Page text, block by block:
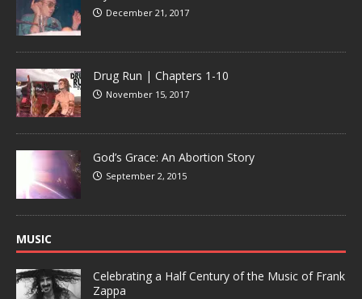
December 21, 2017
Drug Run | Chapters 1-10
November 15, 2017
God’s Grace: An Abortion Story
September 2, 2015
MUSIC
Celebrating a Half Century of the Music of Frank
Zappa